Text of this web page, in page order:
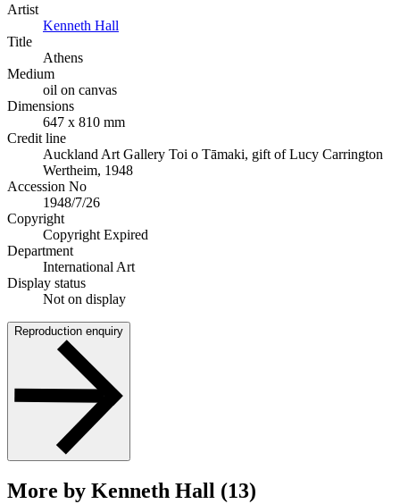
Artist
Kenneth Hall
Title
Athens
Medium
oil on canvas
Dimensions
647 x 810 mm
Credit line
Auckland Art Gallery Toi o Tāmaki, gift of Lucy Carrington
Wertheim, 1948
Accession No
1948/7/26
Copyright
Copyright Expired
Department
International Art
Display status
Not on display
Reproduction enquiry
More by Kenneth Hall (13)